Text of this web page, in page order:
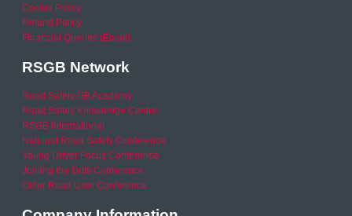
Cookie Policy
Refund Policy
Financial Queries (Email)
RSGB Network
Road Safety GB Academy
Road Safety Knowledge Centre
RSGB International
National Road Safety Conference
Young Driver Focus Conference
Joining the Dots Conference
Older Road User Conference